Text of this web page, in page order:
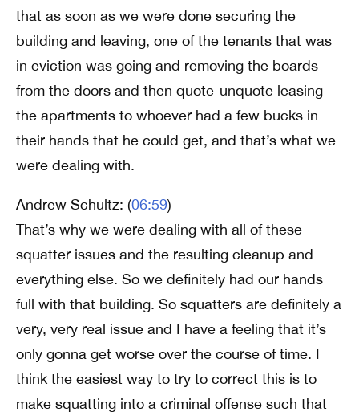
that as soon as we were done securing the
building and leaving, one of the tenants that was
in eviction was going and removing the boards
from the doors and then quote-unquote leasing
the apartments to whoever had a few bucks in
their hands that he could get, and that’s what we
were dealing with.
Andrew Schultz: (06:59)
That’s why we were dealing with all of these
squatter issues and the resulting cleanup and
everything else. So we definitely had our hands
full with that building. So squatters are definitely a
very, very real issue and I have a feeling that it’s
only gonna get worse over the course of time. I
think the easiest way to try to correct this is to
make squatting into a criminal offense such that